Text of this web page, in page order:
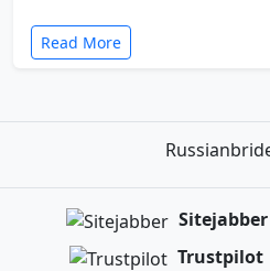
Read More
Sitejabber
Trustpilot